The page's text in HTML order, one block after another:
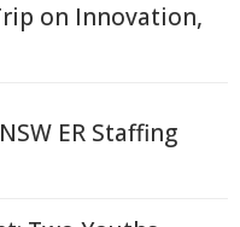
on Innovation,
ER Staffing